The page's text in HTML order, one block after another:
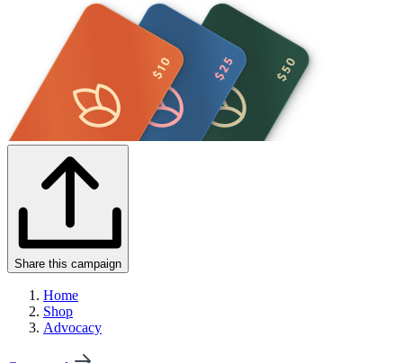
Share this campaign
Home
Shop
Advocacy